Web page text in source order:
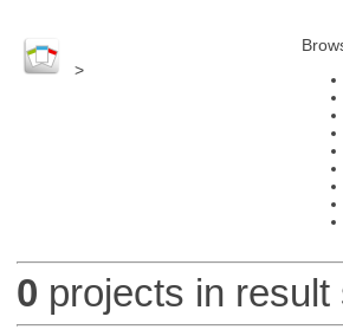
>
0 projects in result